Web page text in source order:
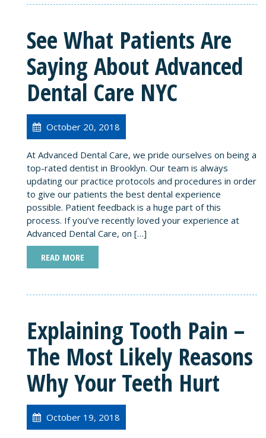
See What Patients Are
Saying About Advanced
Dental Care NYC
October 20, 2018
At Advanced Dental Care, we pride ourselves on being a
top-rated dentist in Brooklyn. Our team is always
updating our practice protocols and procedures in order
to give our patients the best dental experience
possible. Patient feedback is a huge part of this
process. If you’ve recently loved your experience at
Advanced Dental Care, on […]
READ MORE
Explaining Tooth Pain –
The Most Likely Reasons
Why Your Teeth Hurt
October 19, 2018